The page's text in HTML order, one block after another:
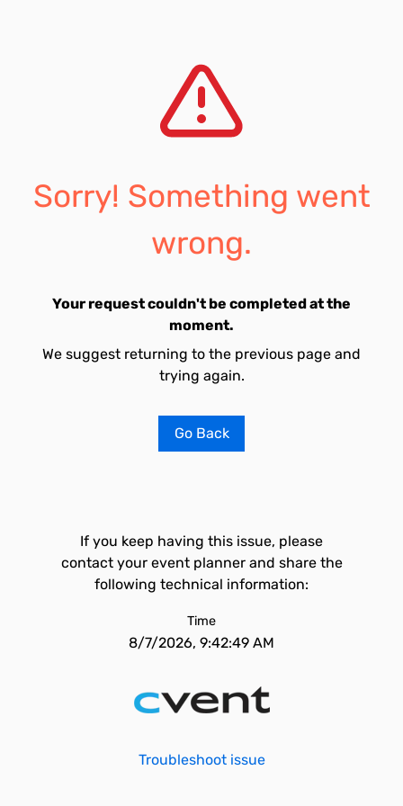
Sorry! Something went
wrong.
Your request couldn't be completed at the
moment.
We suggest returning to the previous page and
trying again.
Go Back
If you keep having this issue, please
contact your event planner and share the
following technical information:
Time
8/7/2026, 9:42:49 AM
Troubleshoot issue